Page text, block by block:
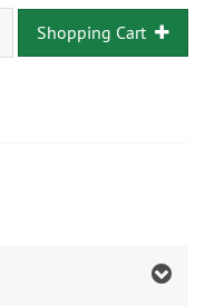
Shopping Cart